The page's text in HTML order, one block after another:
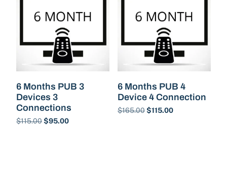
6 Months PUB 3
Devices 3
Connections
$115.00 $95.00
6 Months PUB 4
Device 4 Connection
$165.00 $115.00